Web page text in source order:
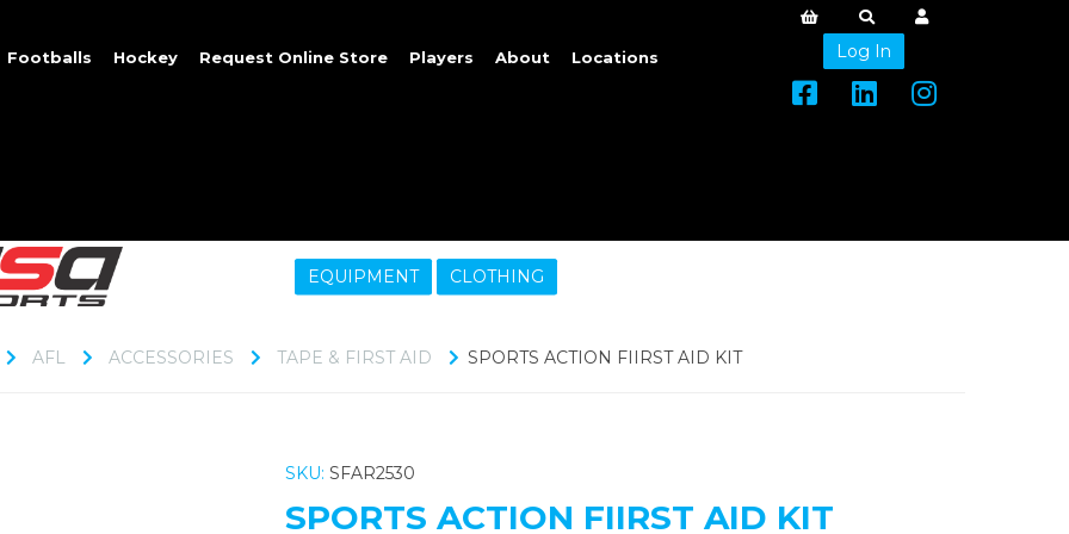
Footballs Hockey Request Online Store Players About Locations Log In
EQUIPMENT CLOTHING
AFL ACCESSORIES TAPE & FIRST AID SPORTS ACTION FIIRST AID KIT
SKU: SFAR2530
SPORTS ACTION FIIRST AID KIT